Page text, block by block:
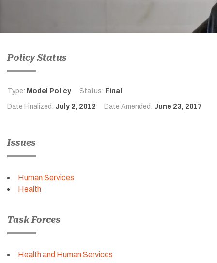
Policy Status
Type: Model Policy Status: Final
Date Finalized: July 2, 2012 Date Amended: June 23, 2017
Issues
Human Services
Health
Task Forces
Health and Human Services